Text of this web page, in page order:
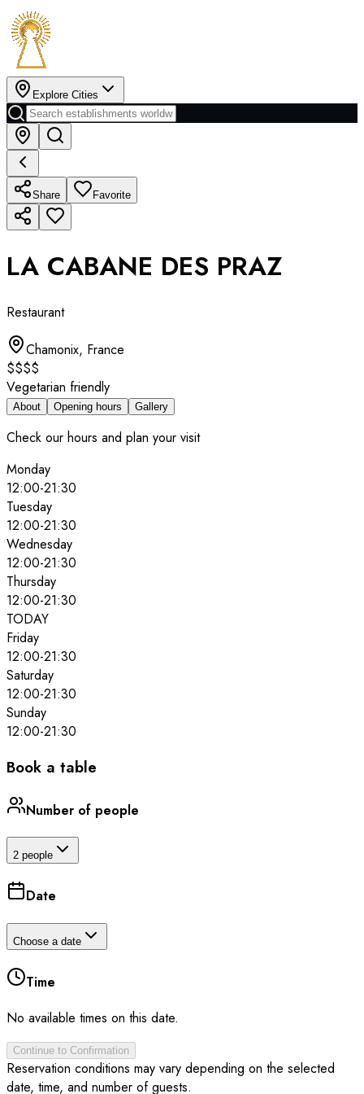
Explore Cities
Share Favorite
LA CABANE DES PRAZ
Restaurant
Chamonix, France
$$$$
Vegetarian friendly
About Opening hours Gallery
Check our hours and plan your visit
Monday
12:00-21:30
Tuesday
12:00-21:30
Wednesday
12:00-21:30
Thursday
12:00-21:30
TODAY
Friday
12:00-21:30
Saturday
12:00-21:30
Sunday
12:00-21:30
Book a table
Number of people
2 people
Date
Choose a date
Time
No available times on this date.
Continue to Confirmation
Reservation conditions may vary depending on the selected
date, time, and number of guests.